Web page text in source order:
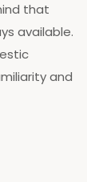
that
available.
and